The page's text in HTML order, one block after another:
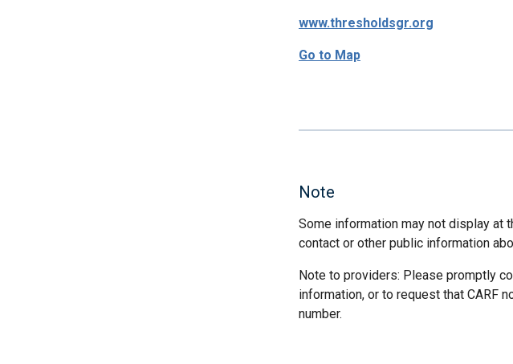
www.thresholdsgr.org
Go to Map
Note
Some information may not display at
contact or other public information
Note to providers: Please promptly
information, or to request that CARF
number.